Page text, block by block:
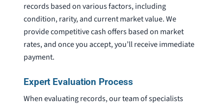
records based on various factors, including
condition, rarity, and current market value. We
provide competitive cash offers based on market
rates, and once you accept, you’ll receive immediate
payment.
Expert Evaluation Process
When evaluating records, our team of specialists